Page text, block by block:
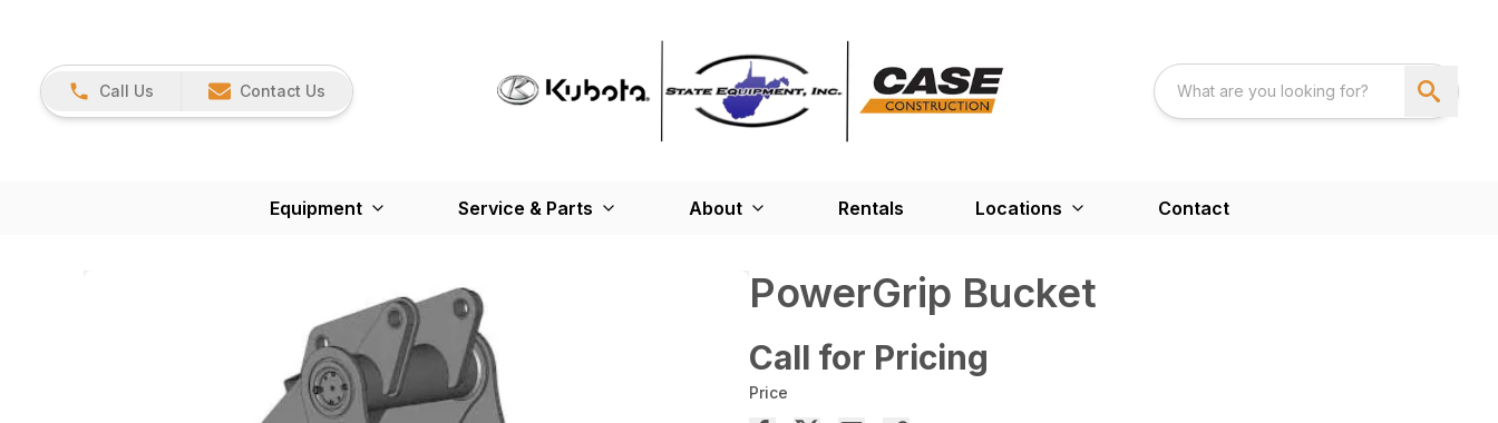
Call Us Contact Us
Equipment Service & Parts About Rentals Locations Contact
PowerGrip Bucket
Call for Pricing
Price